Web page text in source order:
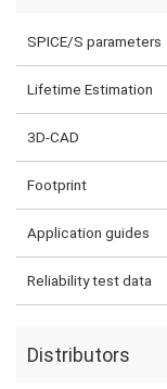
SPICE/S parameters
Lifetime Estimation
3D-CAD
Footprint
Application guides
Reliability test data
Distributors